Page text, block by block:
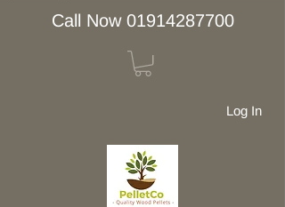
Call Now 01914287700
Log In